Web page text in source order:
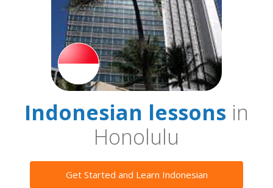
Indonesian lessons in
Honolulu
Get Started and Learn Indonesian